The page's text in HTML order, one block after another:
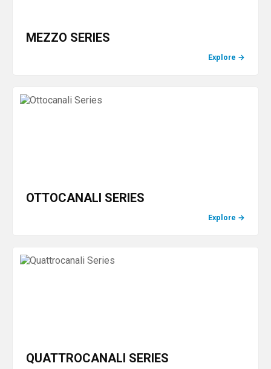
MEZZO SERIES
Explore →
OTTOCANALI SERIES
Explore →
QUATTROCANALI SERIES